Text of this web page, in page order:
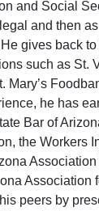
and Social
and then
gives back
such as St.
Mary’s
he has
Bar of
the Workers
Association
Association
peers by